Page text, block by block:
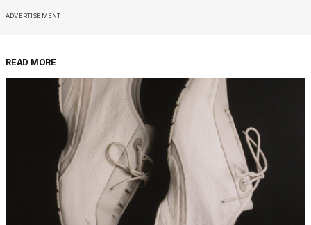
ADVERTISEMENT
READ MORE